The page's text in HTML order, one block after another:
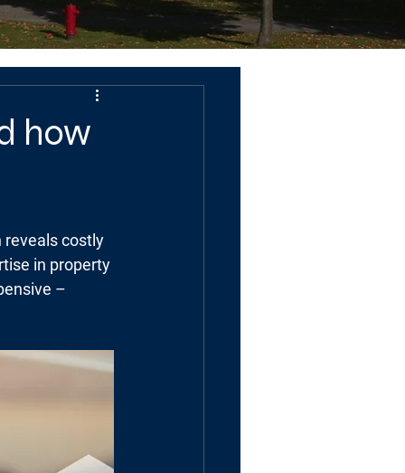
how
reveals costly
in property
–